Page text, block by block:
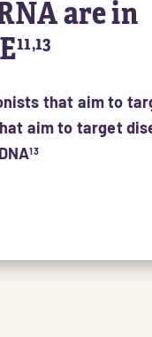
are in
11,13
that aim to
aim to target
13